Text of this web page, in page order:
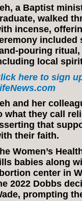
a Baptist
walked
incense,
included
pouring
local
here to sign
and her
what they call
that
their faith.
Women’s
babies along
center in
2022 Dobbs
prompting